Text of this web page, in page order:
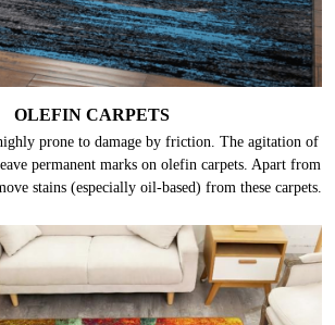
OLEFIN CARPETS
prone to damage by friction. The agitation of
permanent marks on olefin carpets. Apart from
stains (especially oil-based) from these carpets.